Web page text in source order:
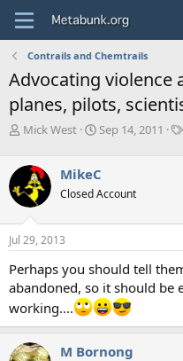
Contrails and Chemtrails
Advocating violence
planes, pilots,
T
a
d
s
t
a
r
t
e
Mick West
S
r
t
a
e
Sep 14, 2011
MikeC
Closed Account
Jul 29, 2013
Perhaps you should tell
abandoned, so it should be
working....
M Bornong